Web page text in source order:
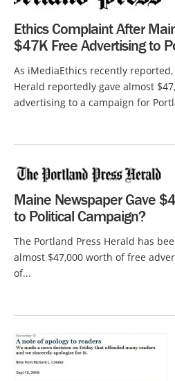
Ethics Complaint After
$47K Free Advertising to
As iMediaEthics recently
Herald reportedly gave almost
advertising to a campaign for
Maine Newspaper Gave
to Political Campaign?
The Portland Press Herald has
almost $47,000 worth of free
of...